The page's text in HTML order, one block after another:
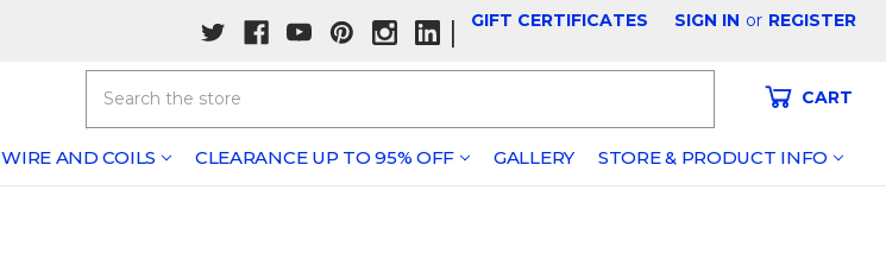
| GIFT CERTIFICATES SIGN IN or REGISTER
CART
WIRE AND COILS CLEARANCE UP TO 95% OFF GALLERY STORE & PRODUCT INFO